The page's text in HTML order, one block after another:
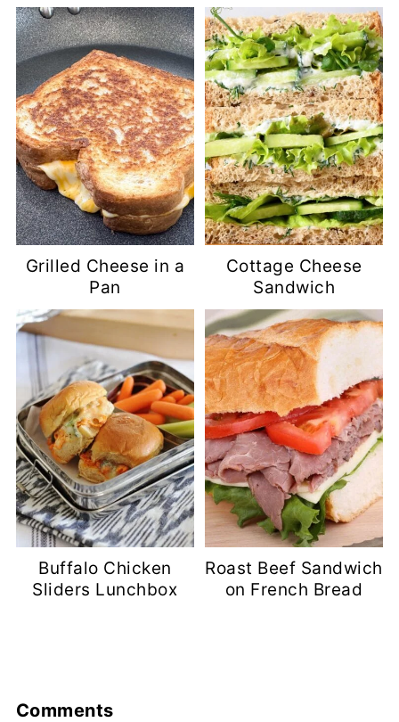
Grilled Cheese in a
Pan
Cottage Cheese
Sandwich
Buffalo Chicken
Sliders Lunchbox
Roast Beef Sandwich
on French Bread
Comments